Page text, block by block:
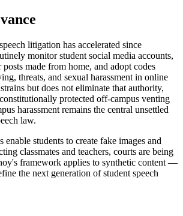
litigation has accelerated since
monitor student social media accounts,
made from home, and adopt codes
threats, and sexual harassment in online
but does not eliminate that authority,
protected off-campus venting
harassment remains the central unsettled
law.
students to create fake images and
classmates and teachers, courts are being
framework applies to synthetic content —
the next generation of student speech